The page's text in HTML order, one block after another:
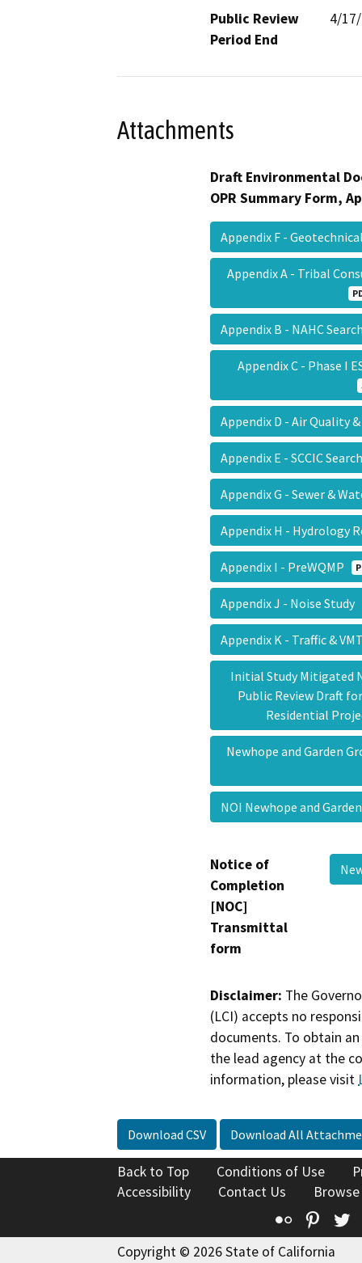
Public Review
Period End
4/
Attachments
Draft Environmental
OPR Summary Form,
Appendix F -
Appendix A - Tribal
Appendix B - NAHC
Appendix C - Phase I
Appendix D - Air Quality
Appendix E - SCCIC
Appendix G - Sewer &
Appendix H - Hydrology
Appendix I - PreWQMP
Appendix J - Noise Study
Appendix K - Traffic &
Initial Study Mitigated
Public Review Draft
Residential
Newhope and Garden
NOI Newhope and
Notice of
Completion
[NOC]
Transmittal
form
Disclaimer: The
(LCI) accepts no
documents. To obtain
the lead agency at the
information, please visit
Download CSV Download All
Back to Top Conditions of Use
Accessibility
Contact Us
Flickr
Copyright © 2026 State of California